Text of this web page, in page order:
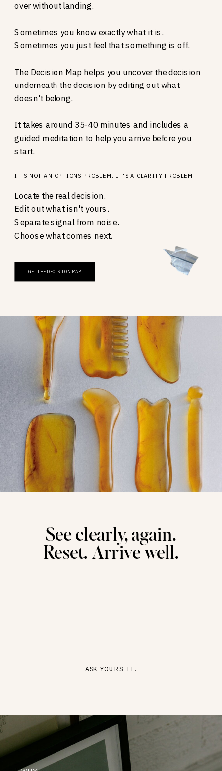
over without landing.
Sometimes you know exactly what it is.
Sometimes you just feel that something is off.
The Decision Map helps you uncover the decision
underneath the decision by editing out what
doesn't belong.
It takes around 35-40 minutes and includes a
guided meditation to help you arrive before you
start.
Locate the real decision.
Edit out what isn't yours.
Separate signal from noise.
Choose what comes next.
IT'S NOT AN OPTIONS PROBLEM. IT'S A CLARITY PROBLEM.
GET THE DECISION MAP
See clearly, again.
Reset. Arrive well.
ASK YOURSELF.